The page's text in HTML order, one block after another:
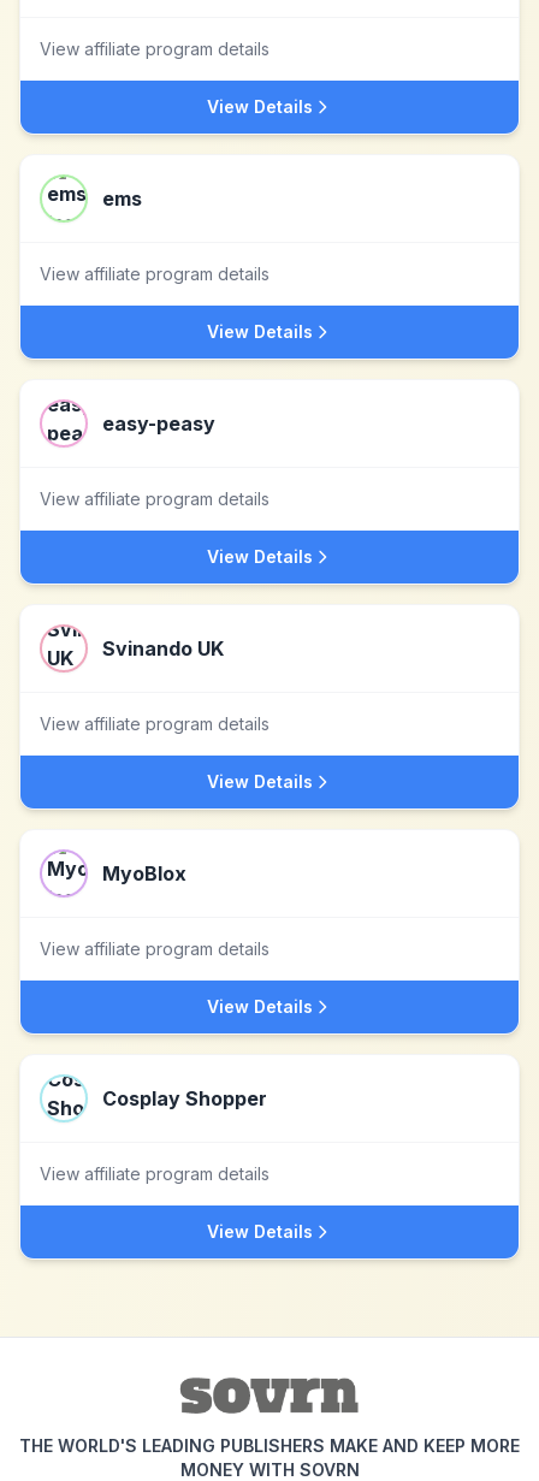
View affiliate program details
View Details
ems
View affiliate program details
View Details
easy-peasy
View affiliate program details
View Details
Svinando UK
View affiliate program details
View Details
MyoBlox
View affiliate program details
View Details
Cosplay Shopper
View affiliate program details
View Details
THE WORLD'S LEADING PUBLISHERS MAKE AND KEEP MORE
MONEY WITH SOVRN